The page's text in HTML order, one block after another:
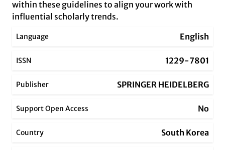
within these guidelines to align your work with
influential scholarly trends.
Language English
ISSN 1229-7801
Publisher SPRINGER HEIDELBERG
Support Open Access No
Country South Korea